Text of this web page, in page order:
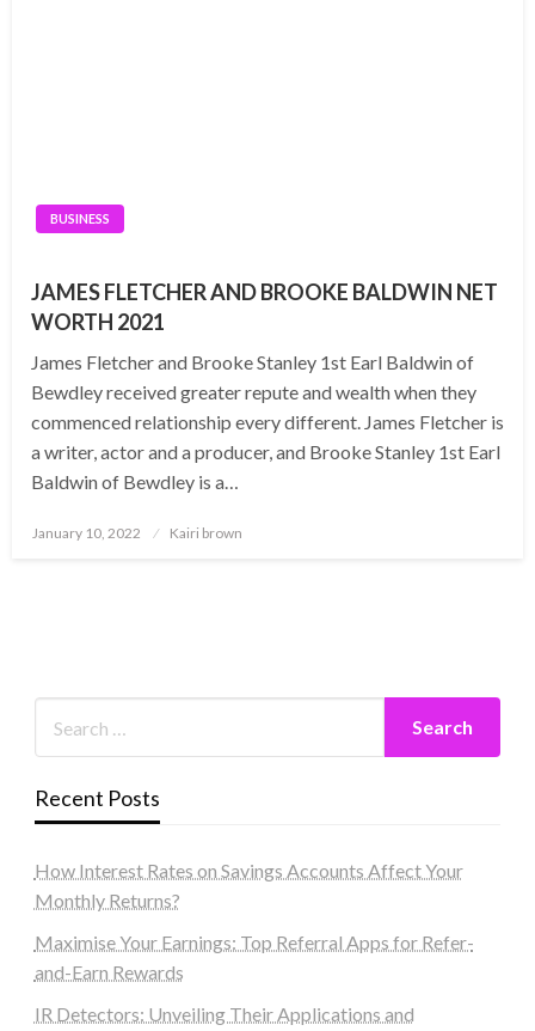
BUSINESS
JAMES FLETCHER AND BROOKE BALDWIN NET
WORTH 2021
James Fletcher and Brooke Stanley 1st Earl Baldwin of
Bewdley received greater repute and wealth when they
commenced relationship every different. James Fletcher is
a writer, actor and a producer, and Brooke Stanley 1st Earl
Baldwin of Bewdley is a…
Posted
January 10, 2022 Kairi brown
Recent Posts
How Interest Rates on Savings Accounts Affect Your
Monthly Returns?
Maximise Your Earnings: Top Referral Apps for Refer-
and-Earn Rewards
IR Detectors: Unveiling Their Applications and